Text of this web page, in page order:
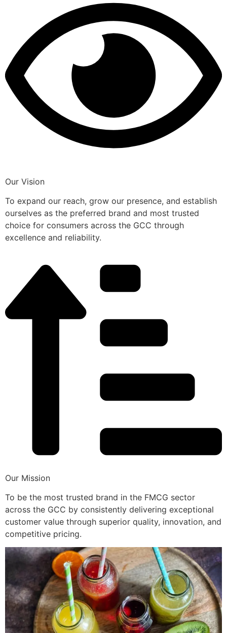
Our Vision
To expand our reach, grow our presence, and establish
ourselves as the preferred brand and most trusted
choice for consumers across the GCC through
excellence and reliability.
Our Mission
To be the most trusted brand in the FMCG sector
across the GCC by consistently delivering exceptional
customer value through superior quality, innovation, and
competitive pricing.